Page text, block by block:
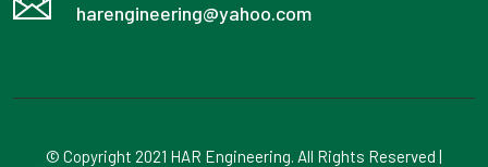
harengineering@yahoo.com
© Copyright 2021 HAR Engineering. All Rights Reserved |